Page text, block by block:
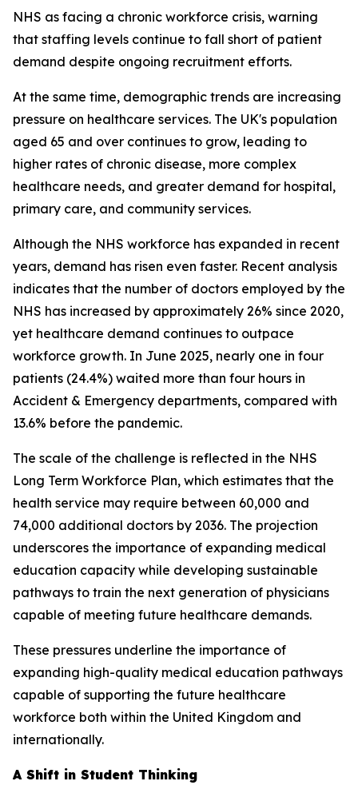
NHS as facing a chronic workforce crisis, warning
that staffing levels continue to fall short of patient
demand despite ongoing recruitment efforts.
At the same time, demographic trends are increasing
pressure on healthcare services. The UK's population
aged 65 and over continues to grow, leading to
higher rates of chronic disease, more complex
healthcare needs, and greater demand for hospital,
primary care, and community services.
Although the NHS workforce has expanded in recent
years, demand has risen even faster. Recent analysis
indicates that the number of doctors employed by the
NHS has increased by approximately 26% since 2020,
yet healthcare demand continues to outpace
workforce growth. In June 2025, nearly one in four
patients (24.4%) waited more than four hours in
Accident & Emergency departments, compared with
13.6% before the pandemic.
The scale of the challenge is reflected in the NHS
Long Term Workforce Plan, which estimates that the
health service may require between 60,000 and
74,000 additional doctors by 2036. The projection
underscores the importance of expanding medical
education capacity while developing sustainable
pathways to train the next generation of physicians
capable of meeting future healthcare demands.
These pressures underline the importance of
expanding high-quality medical education pathways
capable of supporting the future healthcare
workforce both within the United Kingdom and
internationally.
A Shift in Student Thinking